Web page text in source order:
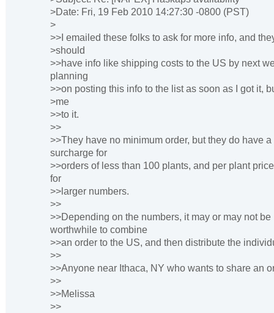
>Date: Fri, 19 Feb 2010 14:27:30 -0800 (PST)
>
>>I emailed these folks to ask for more info, and
>should
>>have info like shipping costs to the US by next
planning
>>on posting this info to the list as soon as I got it,
>me
>>to it.
>>
>>They have no minimum order, but they do have a
surcharge for
>>orders of less than 100 plants, and per plant
for
>>larger numbers.
>>
>>Depending on the numbers, it may or may not be
worthwhile to combine
>>an order to the US, and then distribute the
>>
>>Anyone near Ithaca, NY who wants to share an
>>
>>Melissa
>>